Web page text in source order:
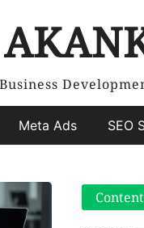
Meta Ads SEO